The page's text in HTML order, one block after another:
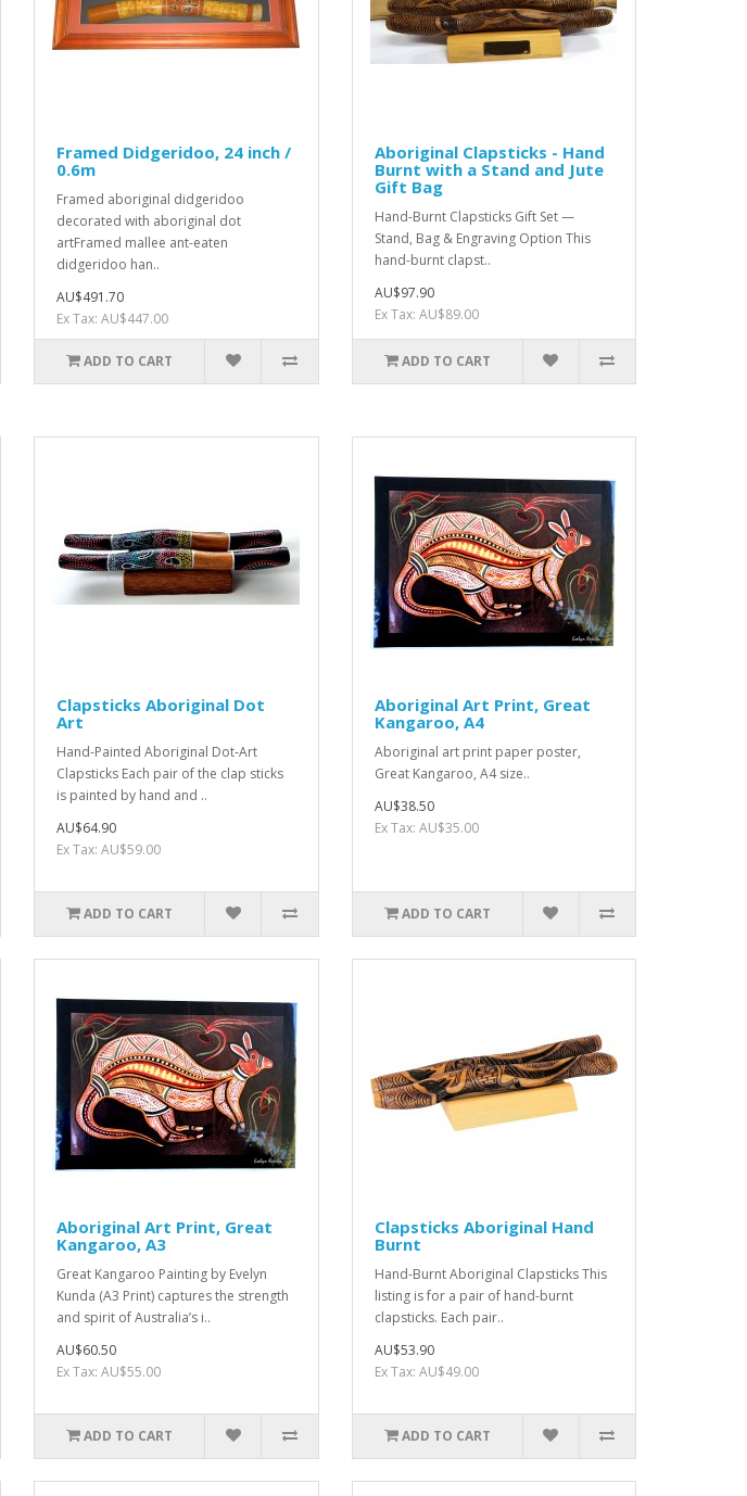
Framed Didgeridoo, 24 inch /
0.6m
Framed aboriginal didgeridoo
decorated with aboriginal dot
artFramed mallee ant-eaten
didgeridoo han..
AU$491.70
Ex Tax: AU$447.00
ADD TO CART
Aboriginal Clapsticks - Hand
Burnt with a Stand and Jute
Gift Bag
Hand-Burnt Clapsticks Gift Set —
Stand, Bag & Engraving Option This
hand-burnt clapst..
AU$97.90
Ex Tax: AU$89.00
ADD TO CART
Clapsticks Aboriginal Dot
Art
Hand-Painted Aboriginal Dot-Art
Clapsticks Each pair of the clap sticks
is painted by hand and ..
AU$64.90
Ex Tax: AU$59.00
ADD TO CART
Aboriginal Art Print, Great
Kangaroo, A4
Aboriginal art print paper poster,
Great Kangaroo, A4 size..
AU$38.50
Ex Tax: AU$35.00
ADD TO CART
Aboriginal Art Print, Great
Kangaroo, A3
Great Kangaroo Painting by Evelyn
Kunda (A3 Print) captures the strength
and spirit of Australia’s i..
AU$60.50
Ex Tax: AU$55.00
ADD TO CART
Clapsticks Aboriginal Hand
Burnt
Hand-Burnt Aboriginal Clapsticks This
listing is for a pair of hand-burnt
clapsticks. Each pair..
AU$53.90
Ex Tax: AU$49.00
ADD TO CART